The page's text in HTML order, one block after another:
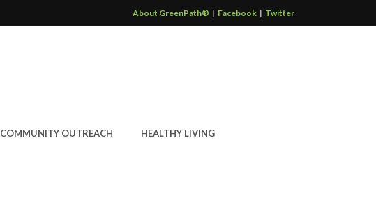
About GreenPath® | Facebook | Twitter
COMMUNITY OUTREACH HEALTHY LIVING